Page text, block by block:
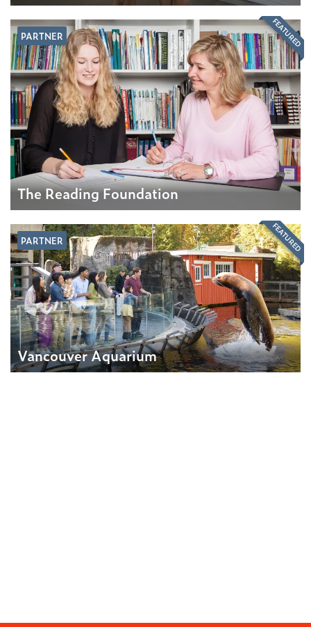
PARTNER
The Reading Foundation
FEATURED
PARTNER
Vancouver Aquarium
FEATURED